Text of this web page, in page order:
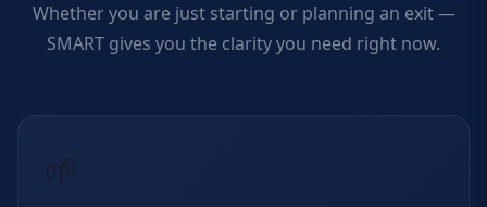
Whether you are just starting or planning an exit —
SMART gives you the clarity you need right now.
🌱